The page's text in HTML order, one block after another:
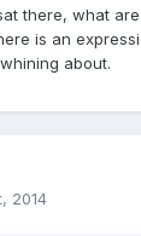
there, what
is an
about.
2014